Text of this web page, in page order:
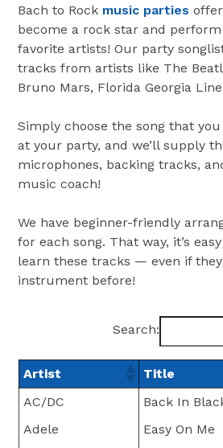
Bach to Rock music parties
become a rock star and
favorite artists! Our party
tracks from artists like The
Bruno Mars, Florida Georgia
Simply choose the song that
at your party, and we’ll supply
microphones, backing tracks,
music coach!
We have beginner-friendly
for each song. That way, it’s
learn these tracks — even if
instrument before!
Search:
Artist
Title
AC/DC
Back In
Adele
Easy On Me